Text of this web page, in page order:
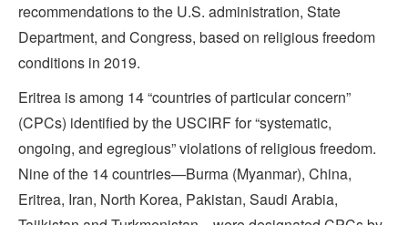
recommendations to the U.S. administration, State
Department, and Congress, based on religious freedom
conditions in 2019.
Eritrea is among 14 “countries of particular concern”
(CPCs) identified by the USCIRF for “systematic,
ongoing, and egregious” violations of religious freedom.
Nine of the 14 countries—Burma (Myanmar), China,
Eritrea, Iran, North Korea, Pakistan, Saudi Arabia,